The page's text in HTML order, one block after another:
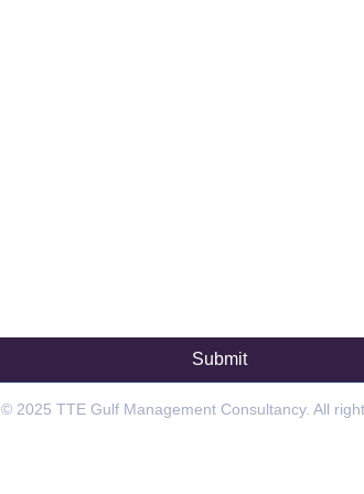
© 2025 TTE Gulf Management Consultancy. All